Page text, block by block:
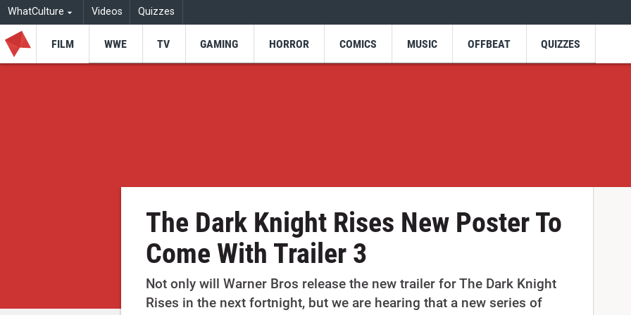
WhatCulture Videos Quizzes
FILM WWE TV GAMING HORROR COMICS MUSIC OFFBEAT QUIZZES
The Dark Knight Rises New Poster To
Come With Trailer 3
Not only will Warner Bros release the new trailer for The Dark Knight
Rises in the next fortnight, but we are hearing that a new series of